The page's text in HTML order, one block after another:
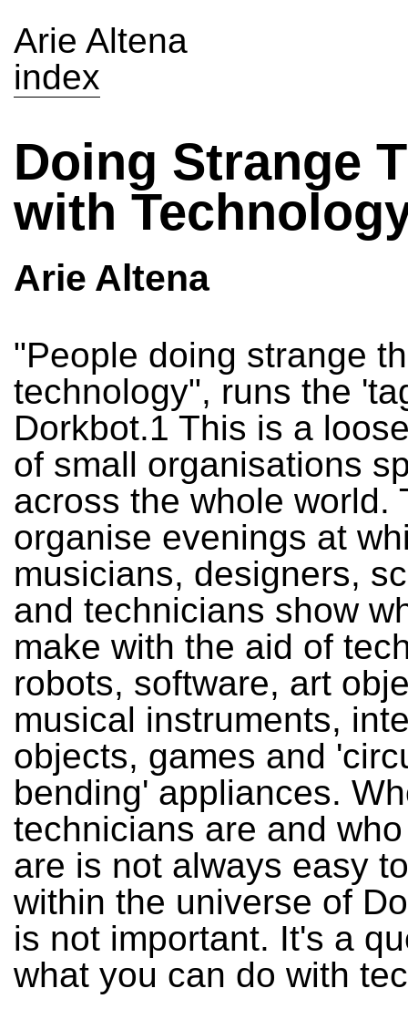
Arie Altena
index
Doing Strange
with
Arie Altena
"People doing strange
technology", runs the
Dorkbot.1 This is a
of small organisations
across the whole world.
organise evenings at
musicians, designers,
and technicians show
make with the aid of
robots, software, art
musical instruments,
objects, games and
bending' appliances.
technicians are and
are is not always easy
within the universe of
is not important. It's a
what you can do with